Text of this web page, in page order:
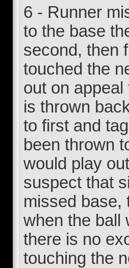
6 - Runner
to the base
second, then
touched the
out on
is thrown
to first and
been thrown
would play
suspect that
missed base,
when the ball
there is no
touching the